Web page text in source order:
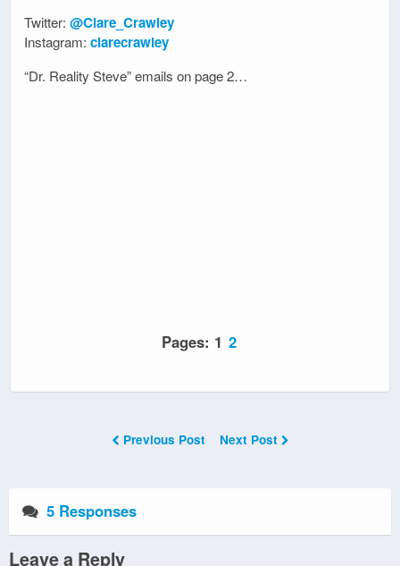
Twitter: @Clare_Crawley
Instagram: clarecrawley
“Dr. Reality Steve” emails on page 2…
Pages: 1 2
Previous Post Next Post
5 Responses
Leave a Reply